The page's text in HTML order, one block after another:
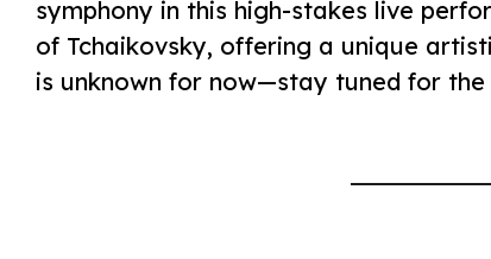
symphony in this high-stakes live
of Tchaikovsky, offering a unique
is unknown for now—stay tuned for